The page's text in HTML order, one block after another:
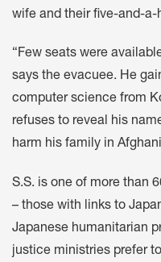
wife and their five-and-
“Few seats were
says the evacuee. He
computer science from
refuses to reveal his
harm his family in
S.S. is one of more than
– those with links to
Japanese humanitarian
justice ministries prefer